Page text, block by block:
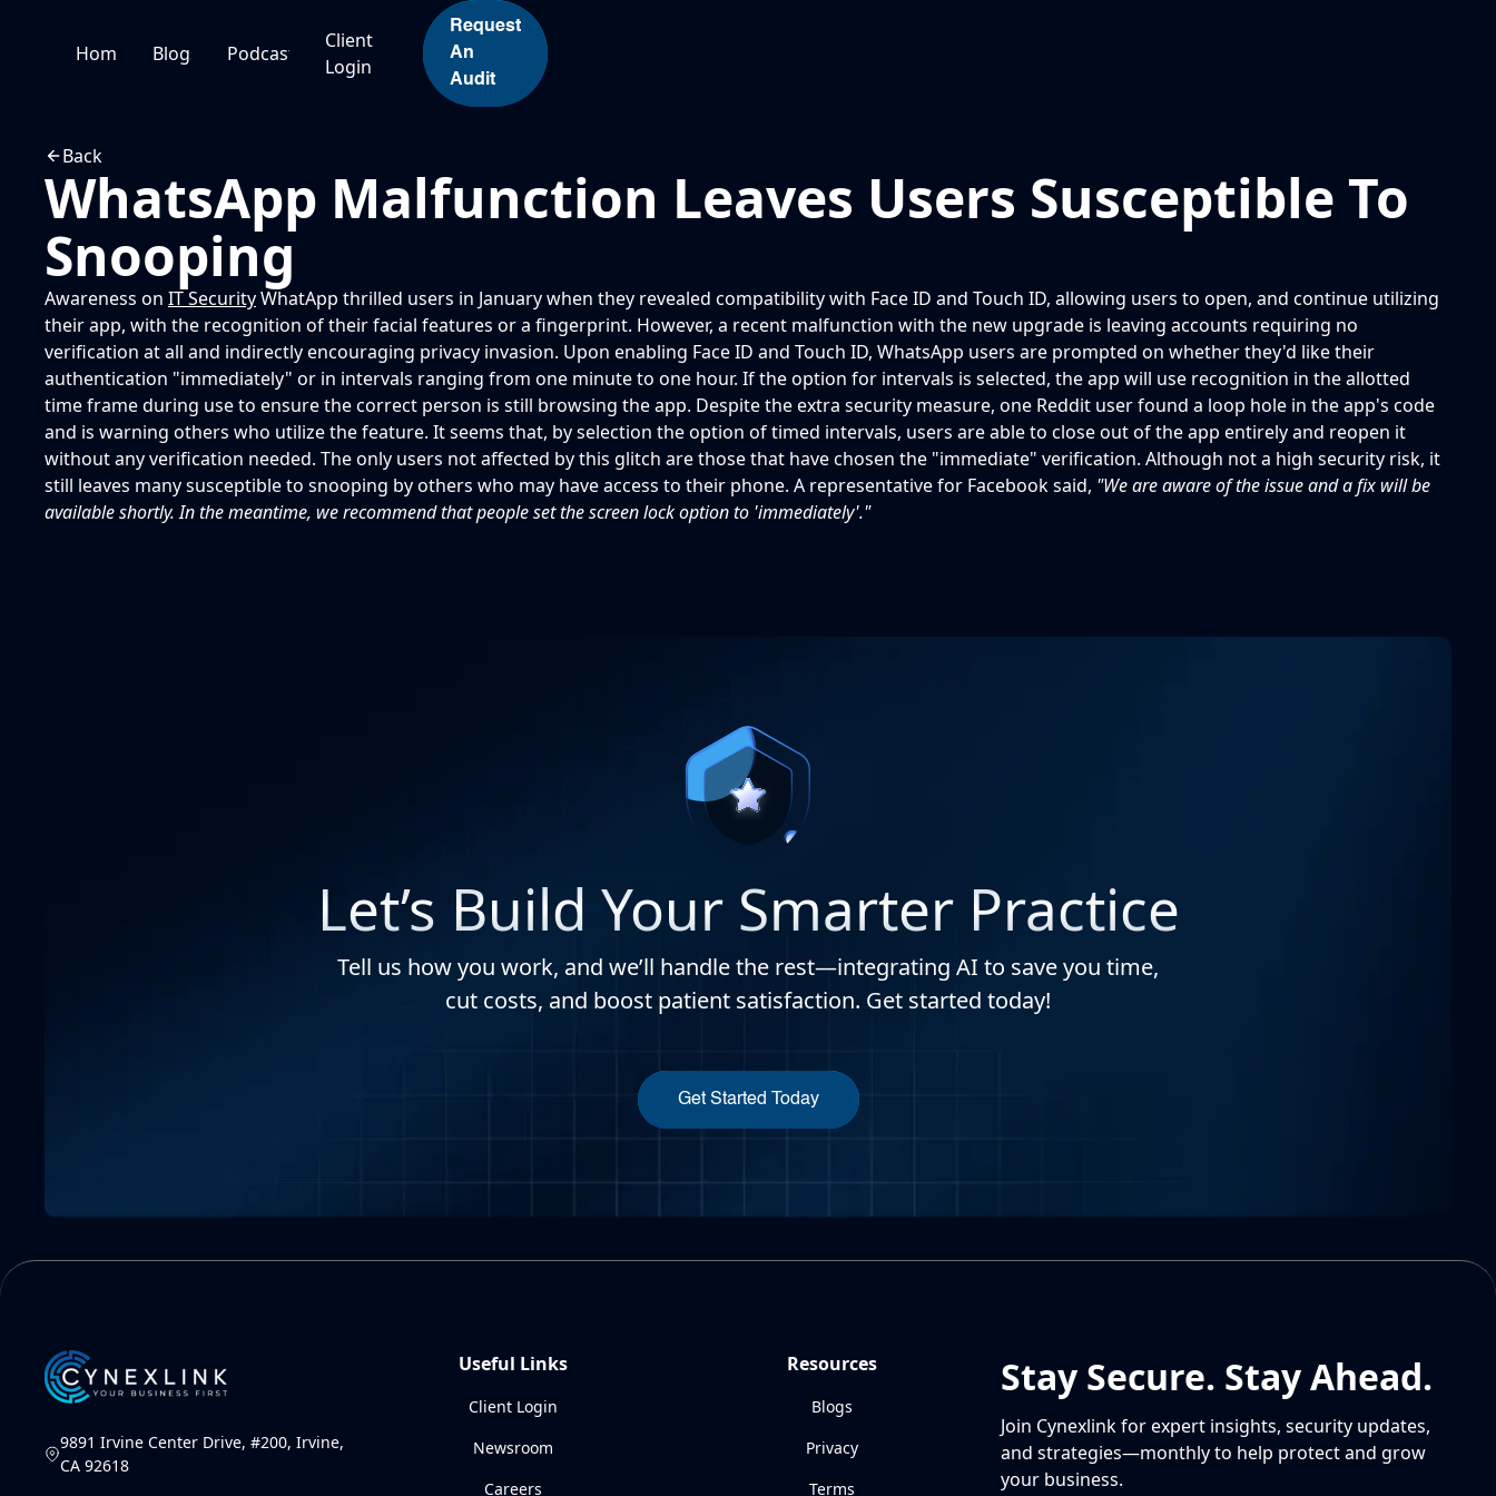
Home
Blogs
Podcasts
Client
Login
Request
An
Audit
Back
WhatsApp Malfunction Leaves Users Susceptible To
Snooping
Awareness on IT SecurityWhatApp thrilled users in January when they revealed compatibility with Face ID and Touch ID, allowing users to open, and continue utilizing
their app, with the recognition of their facial features or a fingerprint. However, a recent malfunction with the new upgrade is leaving accounts requiring no
verification at all and indirectly encouraging privacy invasion. Upon enabling Face ID and Touch ID, WhatsApp users are prompted on whether they'd like their
authentication "immediately" or in intervals ranging from one minute to one hour. If the option for intervals is selected, the app will use recognition in the allotted
time frame during use to ensure the correct person is still browsing the app. Despite the extra security measure, one Reddit user found a loop hole in the app's code
and is warning others who utilize the feature. It seems that, by selection the option of timed intervals, users are able to close out of the app entirely and reopen it
without any verification needed. The only users not affected by this glitch are those that have chosen the "immediate" verification. Although not a high security risk, it
still leaves many susceptible to snooping by others who may have access to their phone. A representative for Facebook said, "We are aware of the issue and a fix will be
available shortly. In the meantime, we recommend that people set the screen lock option to 'immediately'."
Let’s Build Your Smarter Practice
Tell us how you work, and we’ll handle the rest—integrating AI to save you time,
cut costs, and boost patient satisfaction. Get started today!
Get Started Today
9891 Irvine Center Drive, #200, Irvine,
CA 92618
Useful Links
Client Login
Newsroom
Careers
Resources
Blogs
Privacy
Terms
Stay Secure. Stay Ahead.
Join Cynexlink for expert insights, security updates,
and strategies—monthly to help protect and grow
your business.